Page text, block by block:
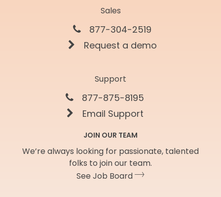
Sales
877-304-2519
Request a demo
Support
877-875-8195
Email Support
JOIN OUR TEAM
We’re always looking for passionate, talented
folks to join our team.
See Job Board